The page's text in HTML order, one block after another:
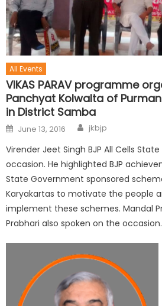
All Events
VIKAS PARAV programme
Panchyat Kolwalta of
in District Samba
June 13, 2016 jkbjp
Virender Jeet Singh BJP All Cells
occasion. He highlighted BJP
State Government sponsored
Karyakartas to motivate the people
implement these schemes. Mandal
Prabhari also spoken on the occasion.